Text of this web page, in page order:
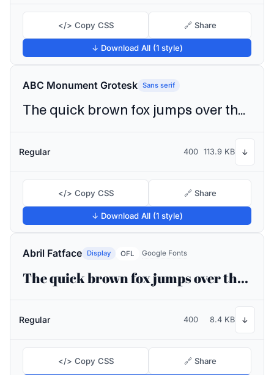
</> Copy CSS 🔗 Share
↓ Download All (1 style)
ABC Monument Grotesk Sans serif
The quick brown fox jumps over the lazy dog
Regular 400 113.9 KB ↓
</> Copy CSS 🔗 Share
↓ Download All (1 style)
Abril Fatface Display OFL Google Fonts
The quick brown fox jumps over the lazy dog
Regular 400 8.4 KB ↓
</> Copy CSS 🔗 Share